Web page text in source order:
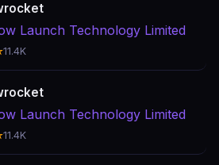
Launch Technology Limited
11.4K
Launch Technology Limited
11.4K